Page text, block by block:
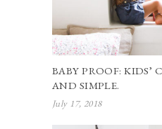
BABY PROOF: KIDS’
AND SIMPLE.
July 17, 2018